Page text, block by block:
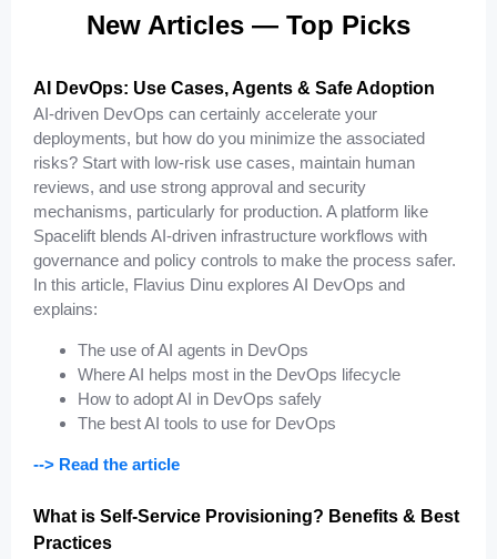
New Articles — Top Picks
AI DevOps: Use Cases, Agents & Safe Adoption
AI-driven DevOps can certainly accelerate your
deployments, but how do you minimize the associated
risks? Start with low-risk use cases, maintain human
reviews, and use strong approval and security
mechanisms, particularly for production. A platform like
Spacelift blends AI-driven infrastructure workflows with
governance and policy controls to make the process safer.
In this article, Flavius Dinu explores AI DevOps and
explains:
The use of AI agents in DevOps
Where AI helps most in the DevOps lifecycle
How to adopt AI in DevOps safely
The best AI tools to use for DevOps
--> Read the article
What is Self-Service Provisioning? Benefits & Best
Practices